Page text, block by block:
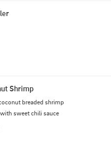
Shrimp
breaded shrimp
sweet chili sauce